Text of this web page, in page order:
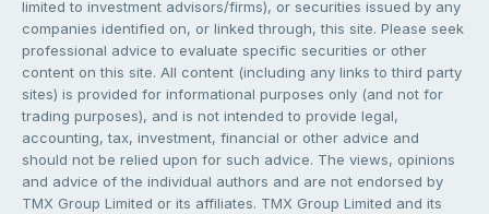
limited to investment advisors/firms), or securities issued by any
companies identified on, or linked through, this site. Please seek
professional advice to evaluate specific securities or other
content on this site. All content (including any links to third party
sites) is provided for informational purposes only (and not for
trading purposes), and is not intended to provide legal,
accounting, tax, investment, financial or other advice and
should not be relied upon for such advice. The views, opinions
and advice of the individual authors and are not endorsed by
TMX Group Limited or its affiliates. TMX Group Limited and its